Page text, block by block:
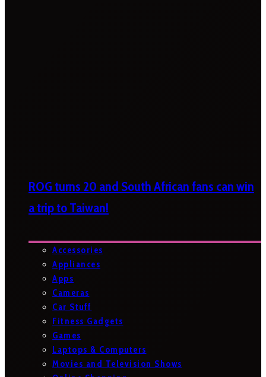
ROG turns 20 and South African fans can win
a trip to Taiwan!
Accessories
Appliances
Apps
Cameras
Car Stuff
Fitness Gadgets
Games
Laptops & Computers
Movies and Television Shows